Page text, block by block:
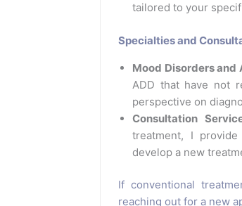
tailored to your
Specialties and
Mood Disorders and
ADD that have not
perspective on
Consultation
treatment, I
develop a new
If conventional
reaching out for a new